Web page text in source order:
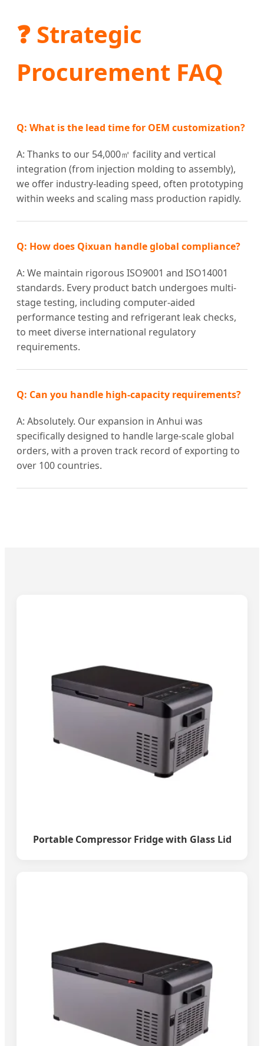
❓ Strategic
Procurement FAQ
Q: What is the lead time for OEM customization?
A: Thanks to our 54,000㎡ facility and vertical
integration (from injection molding to assembly),
we offer industry-leading speed, often prototyping
within weeks and scaling mass production rapidly.
Q: How does Qixuan handle global compliance?
A: We maintain rigorous ISO9001 and ISO14001
standards. Every product batch undergoes multi-
stage testing, including computer-aided
performance testing and refrigerant leak checks,
to meet diverse international regulatory
requirements.
Q: Can you handle high-capacity requirements?
A: Absolutely. Our expansion in Anhui was
specifically designed to handle large-scale global
orders, with a proven track record of exporting to
over 100 countries.
Portable Compressor Fridge with Glass Lid